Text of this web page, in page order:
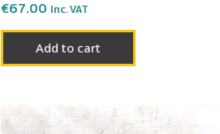
€67.00 Inc. VAT
Add to cart